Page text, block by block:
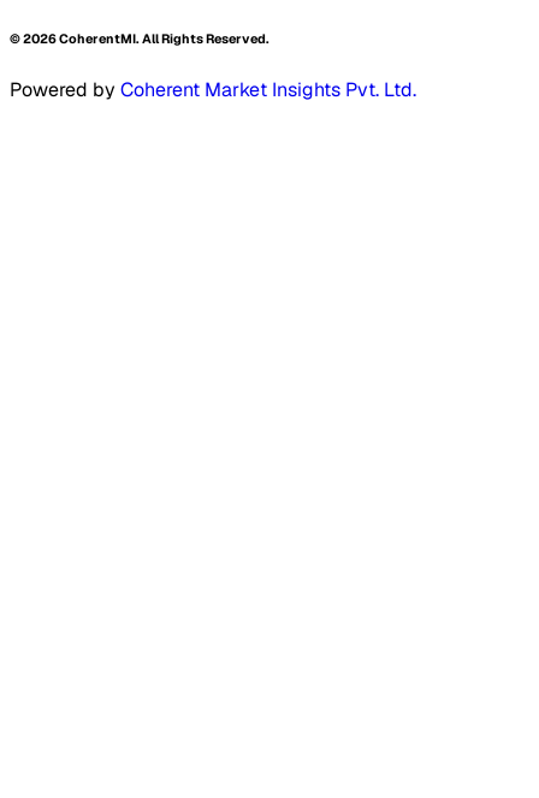
©2026CoherentMI. All Rights Reserved.
Powered by Coherent Market Insights Pvt. Ltd.